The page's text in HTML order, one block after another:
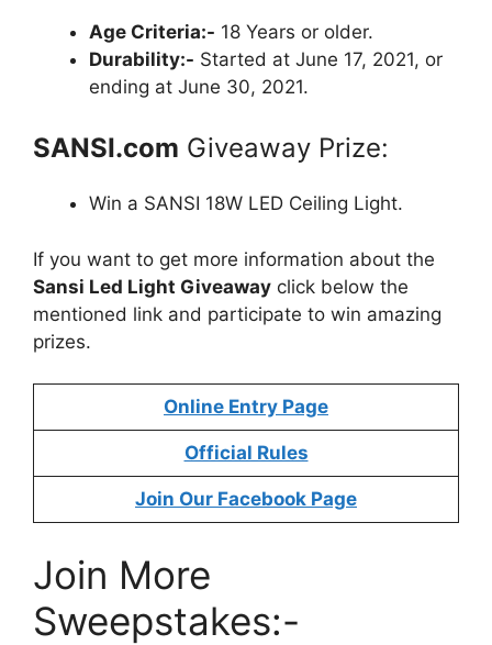
Age Criteria:- 18 Years or older.
Durability:- Started at June 17, 2021, or
ending at June 30, 2021.
SANSI.com Giveaway Prize:
Win a SANSI 18W LED Ceiling Light.
If you want to get more information about the
Sansi Led Light Giveaway click below the
mentioned link and participate to win amazing
prizes.
Online Entry Page
Official Rules
Join Our Facebook Page
Join More
Sweepstakes:-